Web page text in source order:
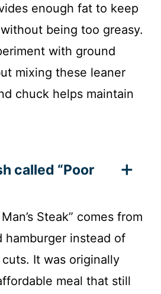
enough fat to keep
being too greasy.
with ground
mixing these leaner
chuck helps maintain
called “Poor
Steak” comes from
hamburger instead of
It was originally
meal that still